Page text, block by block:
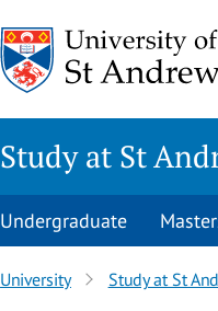
Study at St
Undergraduate
University Study at St